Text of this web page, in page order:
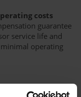
costs
guarantee
service life and
operating